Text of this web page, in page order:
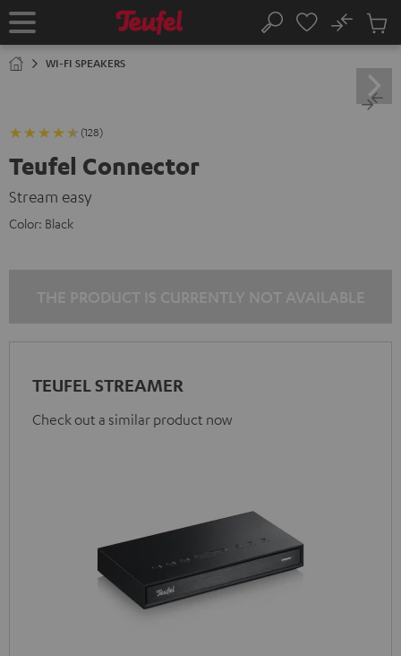
TO
Home Search
No
Cart
WI-FI SPEAKERS
(128)
Teufel Connector
Stream easy
Color: Black
TEUFEL STREAMER
Check out a similar product now